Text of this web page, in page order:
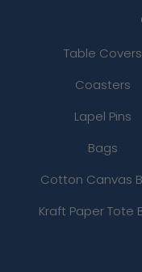
Table Covers
Coasters
Lapel Pins
Bags
Cotton Canvas
Kraft Paper Tote